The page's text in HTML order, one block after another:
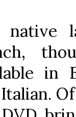
native
in